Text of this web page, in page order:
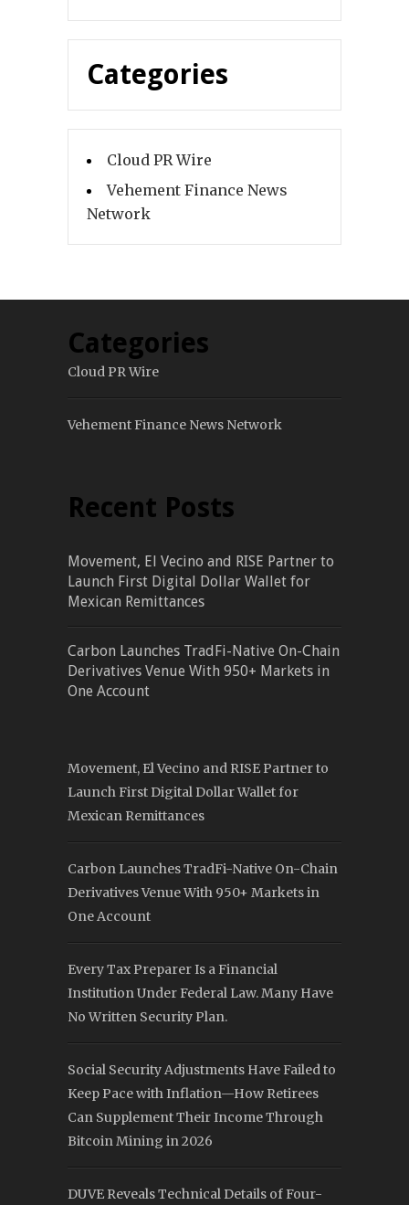
Categories
Cloud PR Wire
Vehement Finance News
Network
Categories
Cloud PR Wire
Vehement Finance News Network
Recent Posts
Movement, El Vecino and RISE Partner to
Launch First Digital Dollar Wallet for
Mexican Remittances
Carbon Launches TradFi-Native On-Chain
Derivatives Venue With 950+ Markets in
One Account
Movement, El Vecino and RISE Partner to
Launch First Digital Dollar Wallet for
Mexican Remittances
Carbon Launches TradFi-Native On-Chain
Derivatives Venue With 950+ Markets in
One Account
Every Tax Preparer Is a Financial
Institution Under Federal Law. Many Have
No Written Security Plan.
Social Security Adjustments Have Failed to
Keep Pace with Inflation—How Retirees
Can Supplement Their Income Through
Bitcoin Mining in 2026
DUVE Reveals Technical Details of Four-